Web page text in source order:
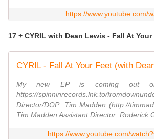
https://www.youtube.com/
17 + CYRIL with Dean Lewis - Fall At Your
My new EP is coming out
https://spinninrecords.lnk.to/
Director/DOP: Tim Madden (http://
Tim Madden Assistant Director: Roderick
https://www.youtube.com/